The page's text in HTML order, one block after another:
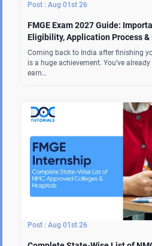
Aug 01st 26
FMGE Exam 2027 Guide:
Eligibility, Application Process &
Coming back to India after finishing
is a huge achievement. You’ve
earn…
Aug 01st 26